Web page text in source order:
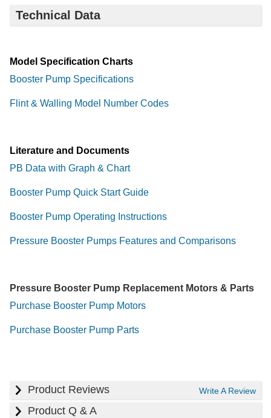
Technical Data
Model Specification Charts
Booster Pump Specifications
Flint & Walling Model Number Codes
Literature and Documents
PB Data with Graph & Chart
Booster Pump Quick Start Guide
Booster Pump Operating Instructions
Pressure Booster Pumps Features and Comparisons
Pressure Booster Pump Replacement Motors & Parts
Purchase Booster Pump Motors
Purchase Booster Pump Parts
Product Reviews Write A Review
Product Q & A